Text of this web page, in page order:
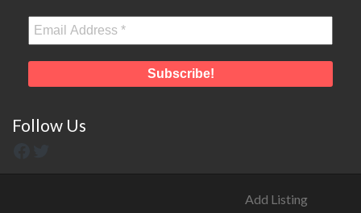
Follow Us
Add Listing